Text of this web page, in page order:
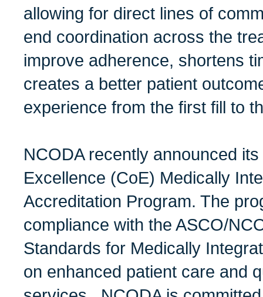
allowing for direct lines of
end coordination across the
improve adherence, shortens
creates a better patient
experience from the first fill to
NCODA recently announced
Excellence (CoE) Medically
Accreditation Program. The
compliance with the ASCO/
Standards for Medically
on enhanced patient care and